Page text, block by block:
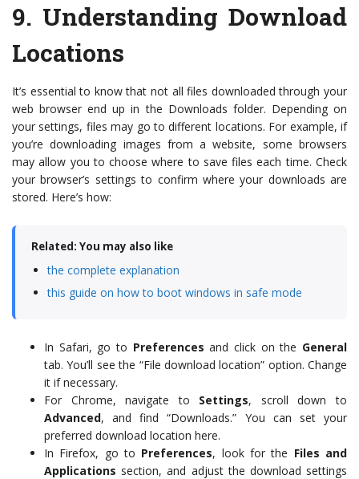
9. Understanding Download
Locations
It’s essential to know that not all files downloaded through your
web browser end up in the Downloads folder. Depending on
your settings, files may go to different locations. For example, if
you’re downloading images from a website, some browsers
may allow you to choose where to save files each time. Check
your browser’s settings to confirm where your downloads are
stored. Here’s how:
Related: You may also like
the complete explanation
this guide on how to boot windows in safe mode
In Safari, go to Preferences and click on the General
tab. You’ll see the “File download location” option. Change
it if necessary.
For Chrome, navigate to Settings, scroll down to
Advanced, and find “Downloads.” You can set your
preferred download location here.
In Firefox, go to Preferences, look for the Files and
Applications section, and adjust the download settings